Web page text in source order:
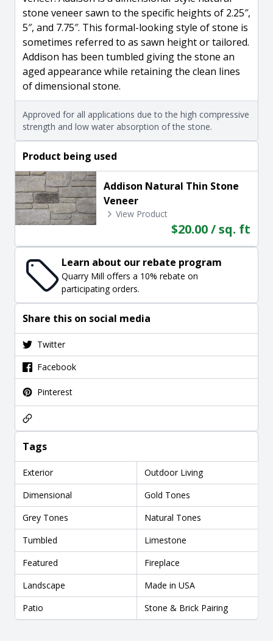
stone veneer sawn to the specific heights of 2.25″,
5″, and 7.75″. This formal-looking style of stone is
sometimes referred to as sawn height or tailored.
Addison has been tumbled giving the stone an
aged appearance while retaining the clean lines
of dimensional stone.
Approved for all applications due to the high compressive
strength and low water absorption of the stone.
Product being used
Addison Natural Thin Stone
Veneer
View Product
$20.00 / sq. ft
Learn about our rebate program
Quarry Mill offers a 10% rebate on
participating orders.
Share this on social media
Twitter
Facebook
Pinterest
Tags
Exterior
Outdoor Living
Dimensional
Gold Tones
Grey Tones
Natural Tones
Tumbled
Limestone
Featured
Fireplace
Landscape
Made in USA
Patio
Stone & Brick Pairing